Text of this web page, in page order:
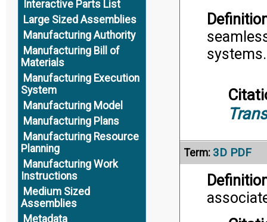
Interactive Parts List
Large Sized Assemblies
Manufacturing Authority
Manufacturing Bill of
Materials
Manufacturing Execution
System
Manufacturing Model
Manufacturing Plans
Manufacturing Resource
Planning
Manufacturing Work
Instructions
Medium Sized
Assemblies
Metadata
systems.
Term: 3D PDF